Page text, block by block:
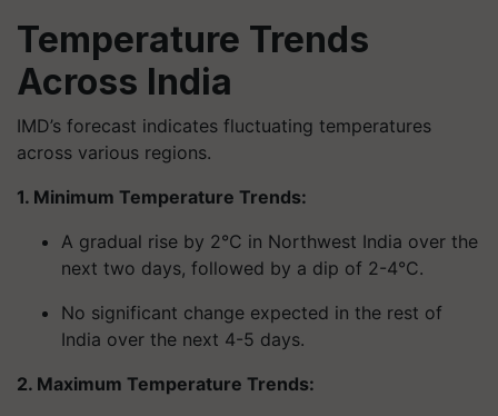
Temperature Trends
Across India
IMD’s forecast indicates fluctuating temperatures
across various regions.
1. Minimum Temperature Trends:
A gradual rise by 2°C in Northwest India over the
next two days, followed by a dip of 2-4°C.
No significant change expected in the rest of
India over the next 4-5 days.
2. Maximum Temperature Trends: